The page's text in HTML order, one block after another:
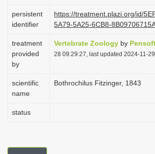
persistent
identifier
https://treatment.plazi.org/id/
5A79-5A25-6CB8-
treatment
provided
by
Vertebrate Zoology by
28 09:29:27, last updated 2024-11-
scientific
name
Bothrochilus Fitzinger, 1843
status